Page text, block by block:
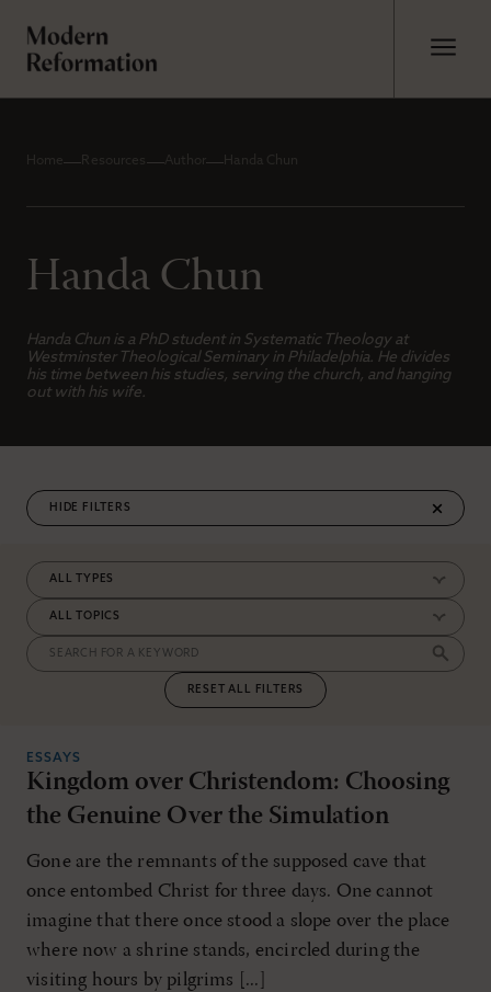
Home Resources Author Handa Chun
Handa Chun
Handa Chun is a PhD student in Systematic Theology at
Westminster Theological Seminary in Philadelphia. He divides
his time between his studies, serving the church, and hanging
out with his wife.
FILTERS
RESET ALL FILTERS
ESSAYS
Kingdom over Christendom: Choosing
the Genuine Over the Simulation
Gone are the remnants of the supposed cave that
once entombed Christ for three days. One cannot
imagine that there once stood a slope over the place
where now a shrine stands, encircled during the
visiting hours by pilgrims [...]